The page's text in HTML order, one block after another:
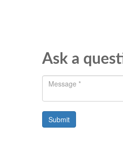
Ask a